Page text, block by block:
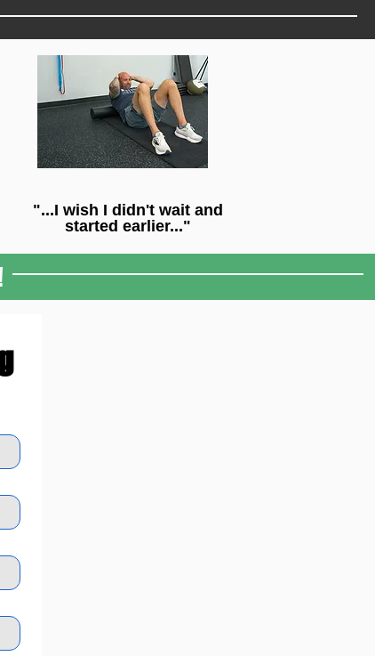
"...I wish I didn't wait and
started earlier..."